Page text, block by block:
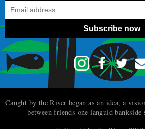
Subscribe now
Caught by the River began as an idea, a
between friends one languid